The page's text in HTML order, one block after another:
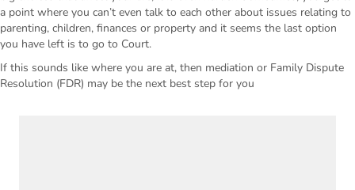
a point where you can’t even talk to each other about issues relating to
parenting, children, finances or property and it seems the last option
you have left is to go to Court.
If this sounds like where you are at, then mediation or Family Dispute
Resolution (FDR) may be the next best step for you